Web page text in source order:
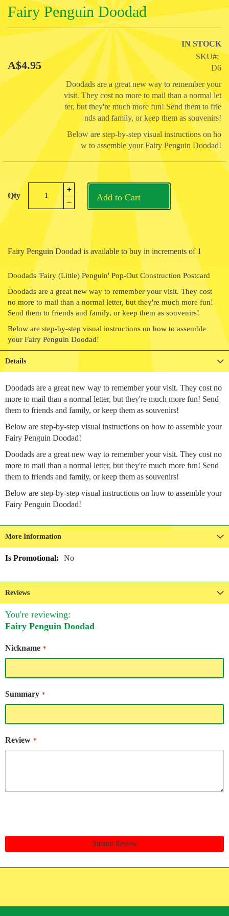
to
beginning
images
gallery
Fairy Penguin Doodad
A$4.95
IN STOCK
SKU
D6
Doodads are a great new way to remember your
visit. They cost no more to mail than a normal let
ter, but they're much more fun! Send them to frie
nds and family, or keep them as souvenirs!
Below are step-by-step visual instructions on ho
w to assemble your Fairy Penguin Doodad!
Qty
+
_
Add to Cart
Fairy Penguin Doodad is available to buy in increments of 1
Doodads 'Fairy (Little) Penguin' Pop-Out Construction Postcard
Doodads are a great new way to remember your visit. They cost
no more to mail than a normal letter, but they're much more fun!
Send them to friends and family, or keep them as souvenirs!
Below are step-by-step visual instructions on how to assemble
your Fairy Penguin Doodad!
Details
Doodads are a great new way to remember your visit. They cost no
more to mail than a normal letter, but they're much more fun! Send
them to friends and family, or keep them as souvenirs!
Below are step-by-step visual instructions on how to assemble your
Fairy Penguin Doodad!
Doodads are a great new way to remember your visit. They cost no
more to mail than a normal letter, but they're much more fun! Send
them to friends and family, or keep them as souvenirs!
Below are step-by-step visual instructions on how to assemble your
Fairy Penguin Doodad!
More Information
More
No
Reviews
You're reviewing:
Fairy Penguin Doodad
Nickname
Summary
Review
Submit Review